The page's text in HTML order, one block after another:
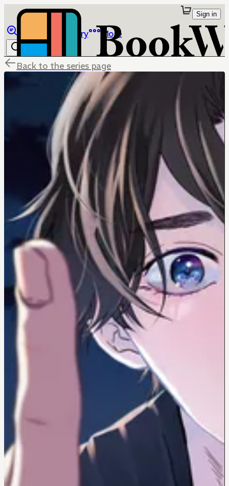
Library More
Sign in
Back to the series page